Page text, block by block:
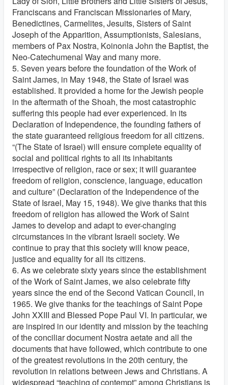
Franciscans and Franciscan Missionaries of Mary,
Benedictines, Carmelites, Jesuits, Sisters of Saint
Joseph of the Apparition, Assumptionists, Salesians,
members of Pax Nostra, Koinonia John the Baptist, the
Neo-Catechumenal Way and many more.
5. Seven years before the foundation of the Work of
Saint James, in May 1948, the State of Israel was
established. It provided a home for the Jewish people
in the aftermath of the Shoah, the most catastrophic
suffering this people had ever experienced. In its
Declaration of Independence, the founding fathers of
the state guaranteed religious freedom for all citizens.
“(The State of Israel) will ensure complete equality of
social and political rights to all its inhabitants
irrespective of religion, race or sex; it will guarantee
freedom of religion, conscience, language, education
and culture” (Declaration of the Independence of the
State of Israel, May 15, 1948). We give thanks that this
freedom of religion has allowed the Work of Saint
James to develop and adapt to ever-changing
circumstances in the vibrant Israeli society. We
continue to pray that this society will know peace,
justice and equality for all its citizens.
6. As we celebrate sixty years since the establishment
of the Work of Saint James, we also celebrate fifty
years since the end of the Second Vatican Council, in
1965. We give thanks for the teachings of Saint Pope
John XXIII and Blessed Pope Paul VI. In particular, we
are inspired in our identity and mission by the teaching
of the conciliar document Nostra aetate and all the
documents that have followed, which contribute to one
of the greatest revolutions in the 20th century, the
revolution in relations between Jews and Christians. A
widespread “teaching of contempt” among Christians is